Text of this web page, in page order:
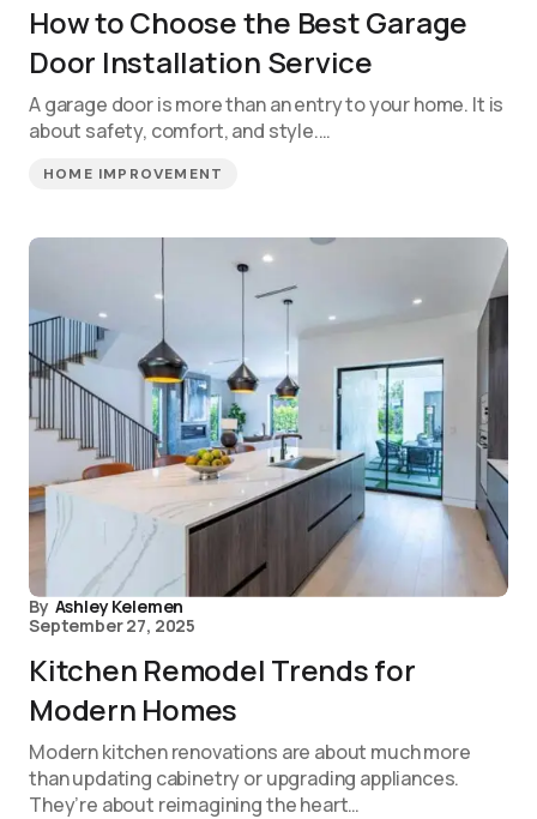
How to Choose the Best Garage
Door Installation Service
A garage door is more than an entry to your home. It is
about safety, comfort, and style.…
HOME IMPROVEMENT
By Ashley Kelemen
September 27, 2025
Kitchen Remodel Trends for
Modern Homes
Modern kitchen renovations are about much more
than updating cabinetry or upgrading appliances.
They’re about reimagining the heart…